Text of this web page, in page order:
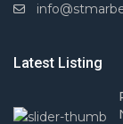
Latest Listing